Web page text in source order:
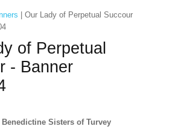
| Our Lady of Perpetual Succour
of Perpetual
- Banner
Sisters of Turvey